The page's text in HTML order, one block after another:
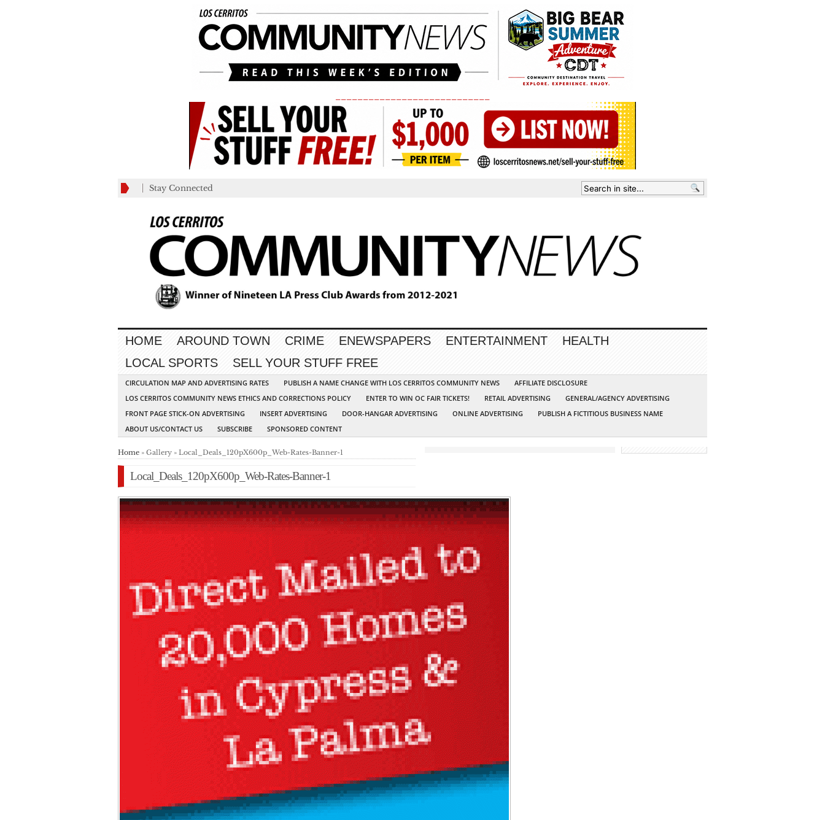
Stay Connected
HOME AROUND TOWN CRIME ENEWSPAPERS ENTERTAINMENT
HEALTH
LOCAL SPORTS
SELL YOUR STUFF FREE
CIRCULATION MAP AND ADVERTISING RATES PUBLISH A NAME CHANGE WITH LOS CERRITOS COMMUNITY NEWS
AFFILIATE DISCLOSURE
LOS CERRITOS COMMUNITY NEWS ETHICS AND CORRECTIONS POLICY
ENTER TO WIN OC FAIR TICKETS! RETAIL ADVERTISING
GENERAL/AGENCY ADVERTISING
FRONT PAGE STICK-ON ADVERTISING
INSERT ADVERTISING DOOR-HANGAR ADVERTISING ONLINE ADVERTISING
PUBLISH A FICTITIOUS BUSINESS NAME
ABOUT US/CONTACT US
SUBSCRIBE SPONSORED CONTENT
Home » Gallery » Local_Deals_120pX600p_Web-Rates-Banner-1
Local_Deals_120pX600p_Web-Rates-Banner-1